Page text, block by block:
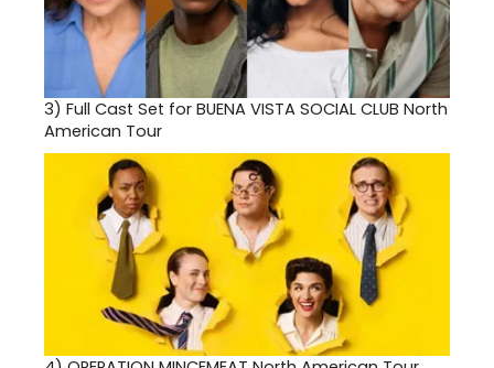
3) Full Cast Set for BUENA VISTA SOCIAL CLUB North
American Tour